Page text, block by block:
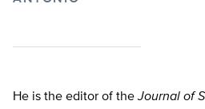
He is the editor of theJournal of